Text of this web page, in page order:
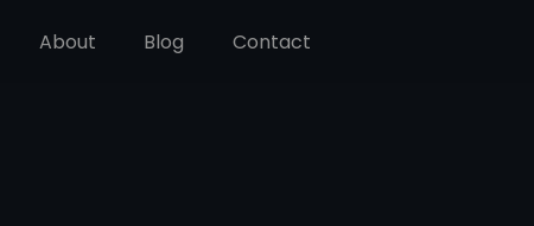
About Blog Contact